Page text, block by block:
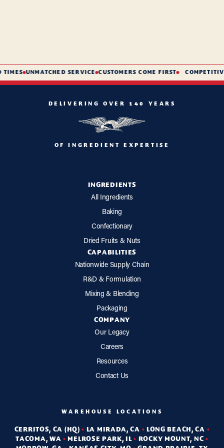
UNMATCHED SERVICE CUSTOMERS COME FIRST
DELIVERING OVER 140 YEARS
OF INGREDIENT EXPERTISE
INGREDIENTS
All Ingredients
Baking
Confectionary
Dried Fruits & Nuts
CAPABILITIES
Nationwide Supply Chain
R&D & Formulation
Mixing & Blending
Packaging
COMPANY
Our Legacy
Careers
Resources
Contact Us
WAREHOUSE LOCATIONS
CERRITOS, CA (HQ)• LA MIRADA, CA • LONG BEACH, CA •
TACOMA, WA• MELROSE PARK, IL• ROCKY MOUNT, NC •